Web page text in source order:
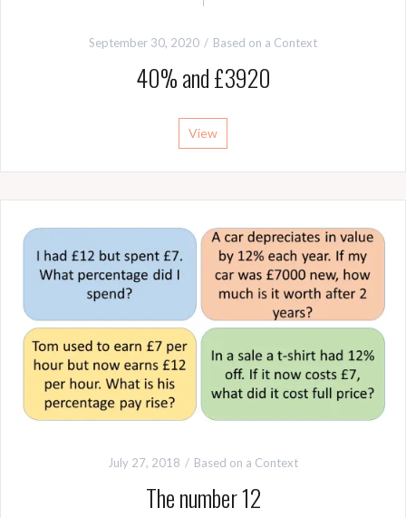
September 30, 2020 Based on a Context
40% and £3920
View
July 27, 2018 Based on a Context
The number 12